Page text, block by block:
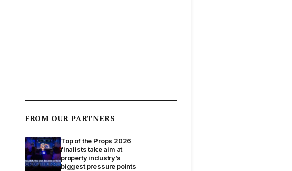
FROM OUR PARTNERS
Top of the Props 2026
finalists take aim at
property industry’s
biggest pressure points